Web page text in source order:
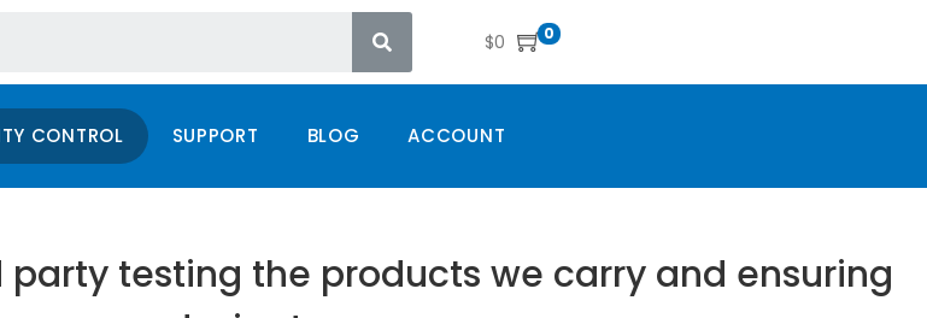
$0 0
CONTROL SUPPORT BLOG ACCOUNT
testing the products we carry and ensuring